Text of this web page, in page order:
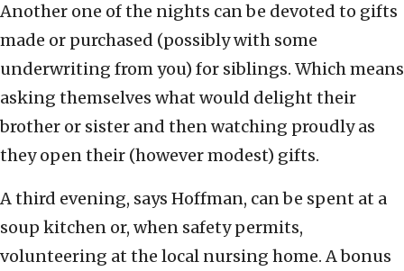
Another one of the nights can be devoted to gifts
made or purchased (possibly with some
underwriting from you) for siblings. Which means
asking themselves what would delight their
brother or sister and then watching proudly as
they open their (however modest) gifts.
A third evening, says Hoffman, can be spent at a
soup kitchen or, when safety permits,
volunteering at the local nursing home. A bonus